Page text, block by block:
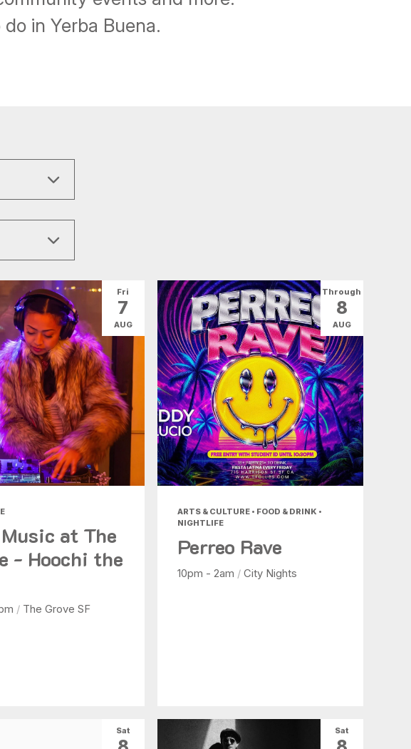
in Yerba Buena.
|30 Days
Drink
at The
- Hoochi the
/ The Grove SF
Fri
7
AUG
ARTS & CULTURE • FOOD & DRINK •
NIGHTLIFE
Perreo Rave
10pm - 2am / City Nights
Through
8
AUG
Sat Sat